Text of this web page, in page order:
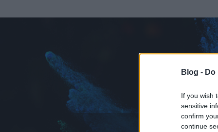
Blog -
If you wish
sensitive
confirm
continue